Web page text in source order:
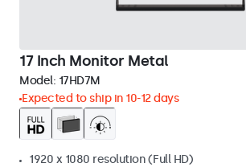
17 Inch Monitor Metal
Model: 17HD7M
Expected to ship in 10-12 days
1920 x 1080 resolution (Full HD)